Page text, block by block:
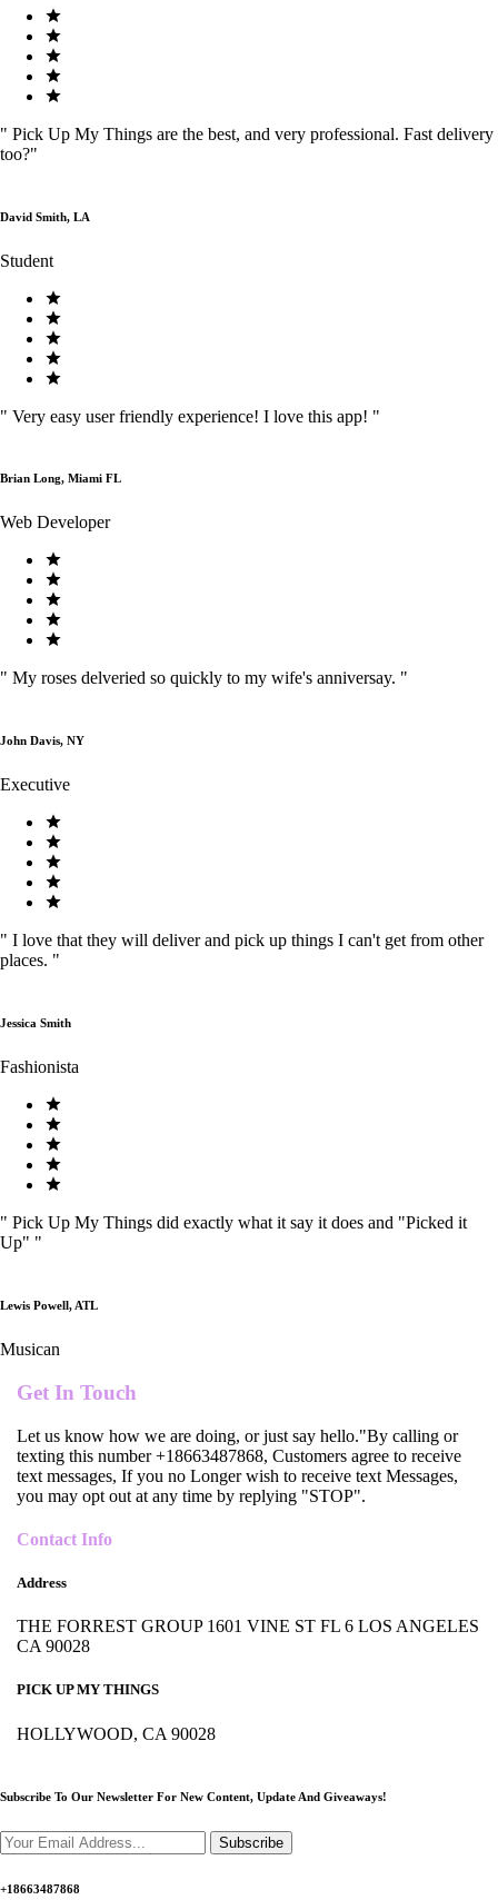
" Pick Up My Things are the best, and very professional. Fast delivery
too?"
David Smith, LA
Student
" Very easy user friendly experience! I love this app! "
Brian Long, Miami FL
Web Developer
" My roses delveried so quickly to my wife's anniversay. "
John Davis, NY
Executive
" I love that they will deliver and pick up things I can't get from other
places. "
Jessica Smith
Fashionista
" Pick Up My Things did exactly what it say it does and "Picked it
Up" "
Lewis Powell, ATL
Musican
Get In Touch
Let us know how we are doing, or just say hello."By calling or
texting this number +18663487868, Customers agree to receive
text messages, If you no Longer wish to receive text Messages,
you may opt out at any time by replying "STOP".
Contact Info
Address
THE FORREST GROUP 1601 VINE ST FL 6 LOS ANGELES
CA 90028
PICK UP MY THINGS
HOLLYWOOD, CA 90028
Subscribe To Our Newsletter For New Content, Update And Giveaways!
Subscribe
+18663487868